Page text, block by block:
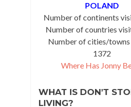
POLAND
Number of continents
Number of countries
Number of cities/
1372
Where Has Jonny
WHAT IS DON’T
LIVING?